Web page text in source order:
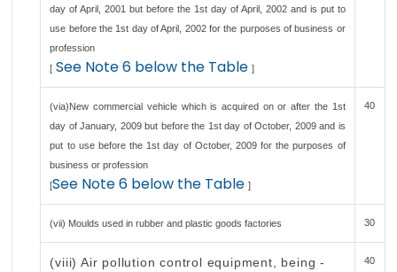
day of April, 2001 but before the 1st day of April, 2002 and is put to
use before the 1st day of April, 2002 for the purposes of business or
profession
[ See Note 6 below the Table]
(via)New commercial vehicle which is acquired on or after the 1st
day of January, 2009 but before the 1st day of October, 2009 and is
put to use before the 1st day of October, 2009 for the purposes of
business or profession
[See Note 6 below the Table]
40
(vii) Moulds used in rubber and plastic goods factories 30
(viii) Air pollution control equipment, being - 40